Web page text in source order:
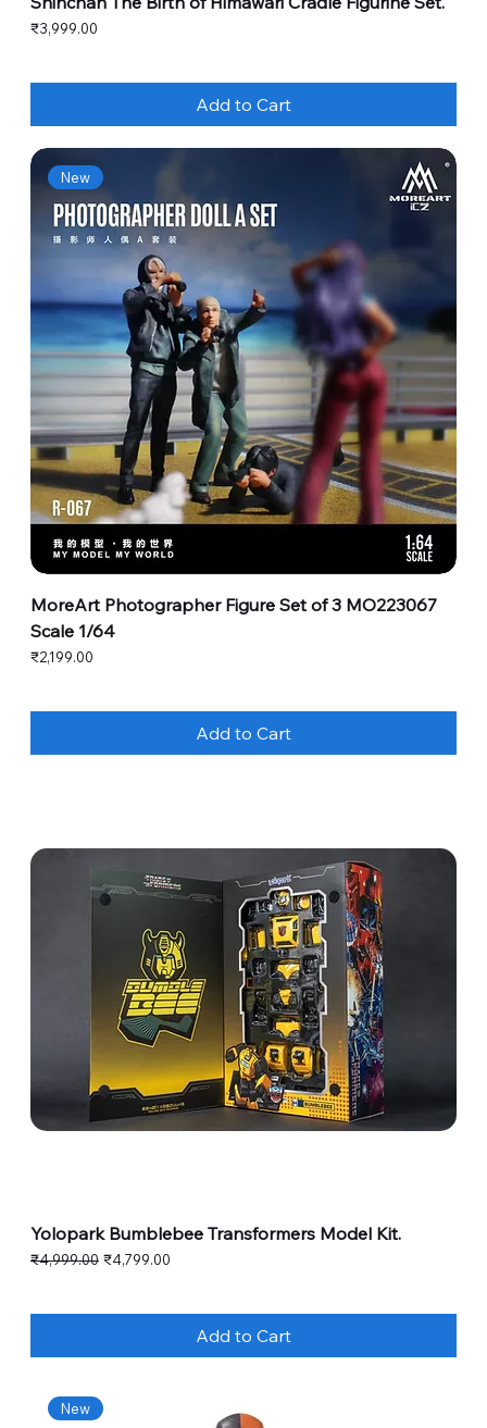
Price
₹3,999.00
Add to Cart
New
MoreArt Photographer Figure Set of 3 MO223067
Scale 1/64
Price
₹2,199.00
Add to Cart
Yolopark Bumblebee Transformers Model Kit.
Regular Price
₹4,999.00 Sale Price
₹4,799.00
Add to Cart
New